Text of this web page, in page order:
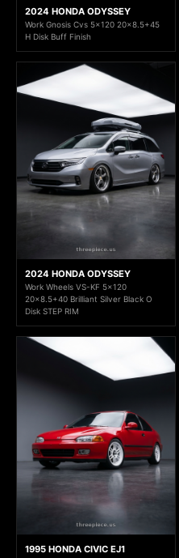
2024 HONDA ODYSSEY
Work Gnosis Cvs 5x120 20x8.5+45
H Disk Buff Finish
2024 HONDA ODYSSEY
Work Wheels VS-KF 5x120
20x8.5+40 Brilliant Silver Black O
Disk STEP RIM
1995 HONDA CIVIC EJ1